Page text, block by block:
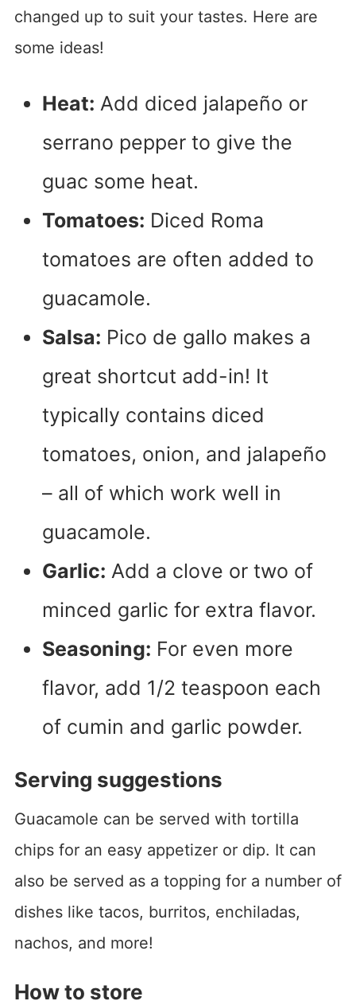
changed up to suit your tastes. Here are
some ideas!
Heat: Add diced jalapeño or
serrano pepper to give the
guac some heat.
Tomatoes: Diced Roma
tomatoes are often added to
guacamole.
Salsa: Pico de gallo makes a
great shortcut add-in! It
typically contains diced
tomatoes, onion, and jalapeño
– all of which work well in
guacamole.
Garlic: Add a clove or two of
minced garlic for extra flavor.
Seasoning: For even more
flavor, add 1/2 teaspoon each
of cumin and garlic powder.
Serving suggestions
Guacamole can be served with tortilla
chips for an easy appetizer or dip. It can
also be served as a topping for a number of
dishes like tacos, burritos, enchiladas,
nachos, and more!
How to store